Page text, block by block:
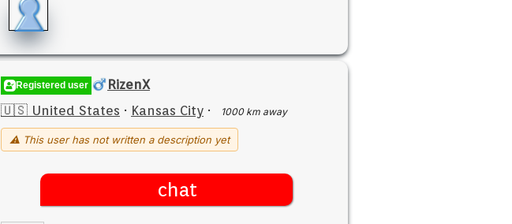
Registered user
RizenX
🇺🇸 United States · Kansas City · 1000 km away
⚠ This user has not written a description yet
chat